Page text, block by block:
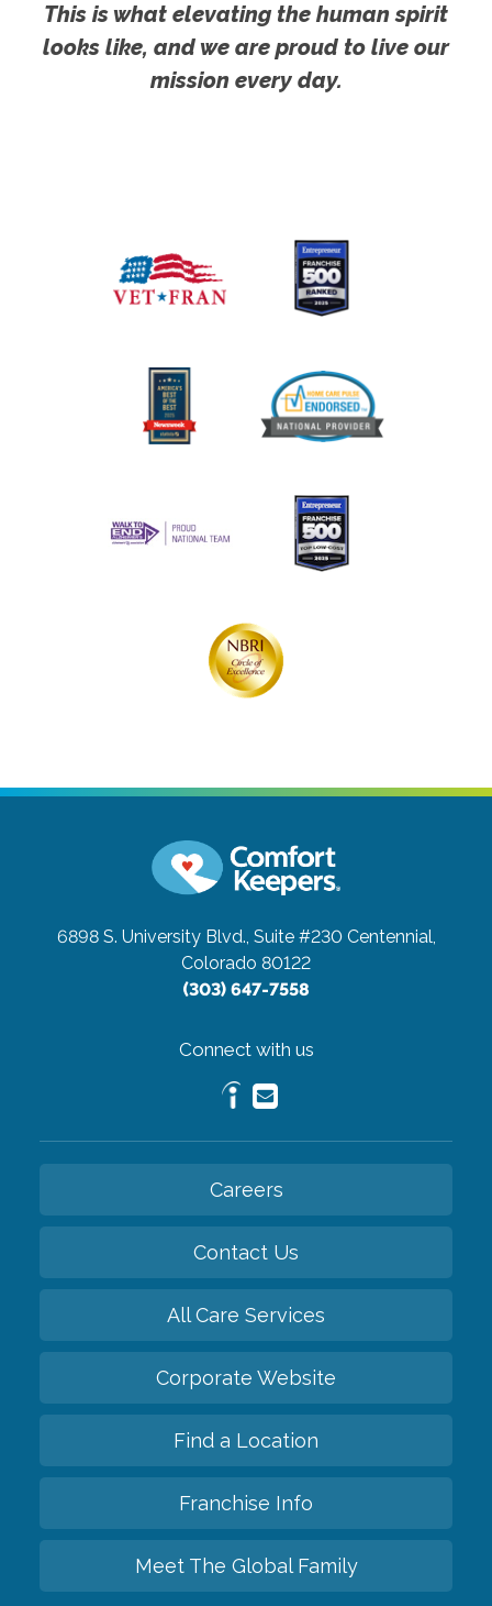
This is what elevating the human spirit
looks like, and we are proud to live our
mission every day.
6898 S. University Blvd., Suite #230 Centennial,
Colorado 80122
(303) 647-7558
Connect with us
Careers
Contact Us
All Care Services
Corporate Website
Find a Location
Franchise Info
Meet The Global Family